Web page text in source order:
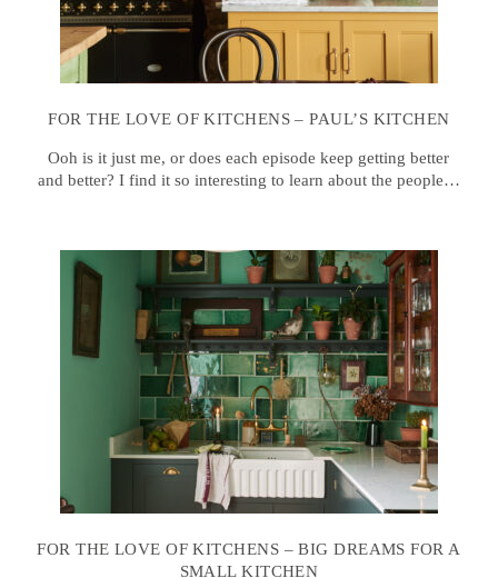
FOR THE LOVE OF KITCHENS – PAUL’S KITCHEN
Ooh is it just me, or does each episode keep getting better
and better? I find it so interesting to learn about the people…
FOR THE LOVE OF KITCHENS – BIG DREAMS FOR A
SMALL KITCHEN